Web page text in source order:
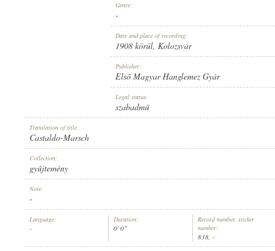
ARTIST:
ELSŐ MAGYAR HANGLEMEZ GYÁR
Genre:
-
Date and place of recording:
1908 körül, Kolozsvár
Publisher:
Első Magyar Hanglemez Gyár
Legal status:
szabadmű
Translation of title:
Castaldo-Marsch
Collection:
gyűjtemény
Note:
-
Language:
-
Duration:
0' 0"
Record number, sticker
number:
838, -